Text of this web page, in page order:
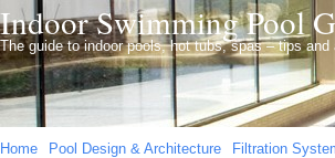
Indoor Swimming Pool
The guide to indoor pools, hot tubs, spas – tips
Home Pool Design & Architecture Filtration